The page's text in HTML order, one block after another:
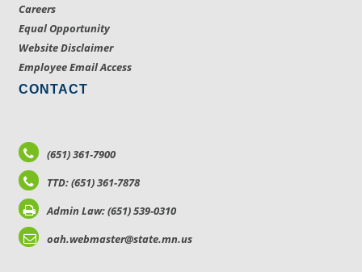
Careers
Equal Opportunity
Website Disclaimer
Employee Email Access
CONTACT
(651) 361-7900
TTD: (651) 361-7878
Admin Law: (651) 539-0310
oah.webmaster@state.mn.us